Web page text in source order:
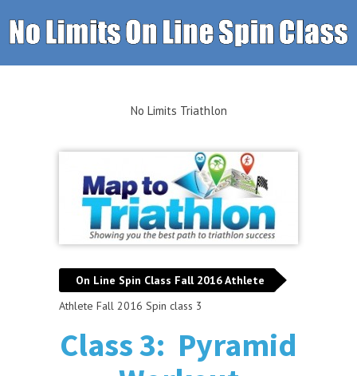
No Limits Triathlon
On Line Spin Class Fall 2016 Athlete
Athlete Fall 2016 Spin class 3
Class 3: Pyramid